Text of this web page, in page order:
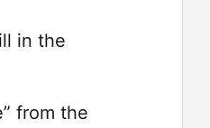
in the
from the